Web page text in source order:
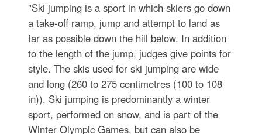
"Ski jumping is a sport in which skiers go down
a take-off ramp, jump and attempt to land as
far as possible down the hill below. In addition
to the length of the jump, judges give points for
style. The skis used for ski jumping are wide
and long (260 to 275 centimetres (100 to 108
in)). Ski jumping is predominantly a winter
sport, performed on snow, and is part of the
Winter Olympic Games, but can also be